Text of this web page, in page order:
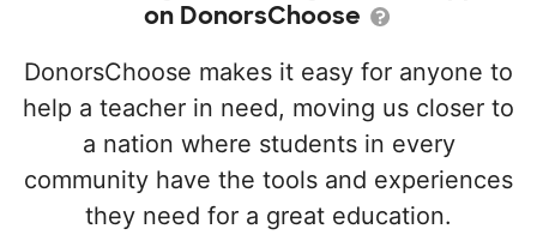
on DonorsChoose
DonorsChoose makes it easy for anyone to
help a teacher in need, moving us closer to
a nation where students in every
community have the tools and experiences
they need for a great education.